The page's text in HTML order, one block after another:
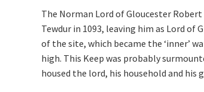
The Norman Lord of Gloucester
Tewdur in 1093, leaving him as Lord
of the site, which became the ‘inner’
high. This Keep was probably
housed the lord, his household and his